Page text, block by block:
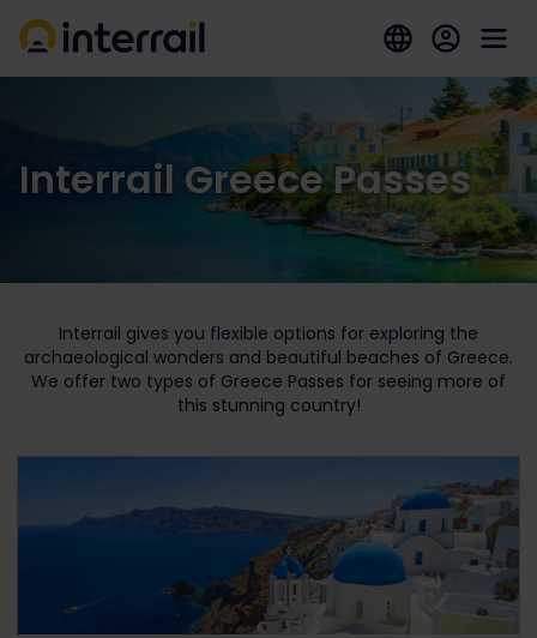
Interrail Greece Passes
Interrail gives you flexible options for exploring the
archaeological wonders and beautiful beaches of Greece.
We offer two types of Greece Passes for seeing more of
this stunning country!